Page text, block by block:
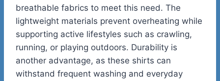
breathable fabrics to meet this need. The
lightweight materials prevent overheating while
supporting active lifestyles such as crawling,
running, or playing outdoors. Durability is
another advantage, as these shirts can
withstand frequent washing and everyday